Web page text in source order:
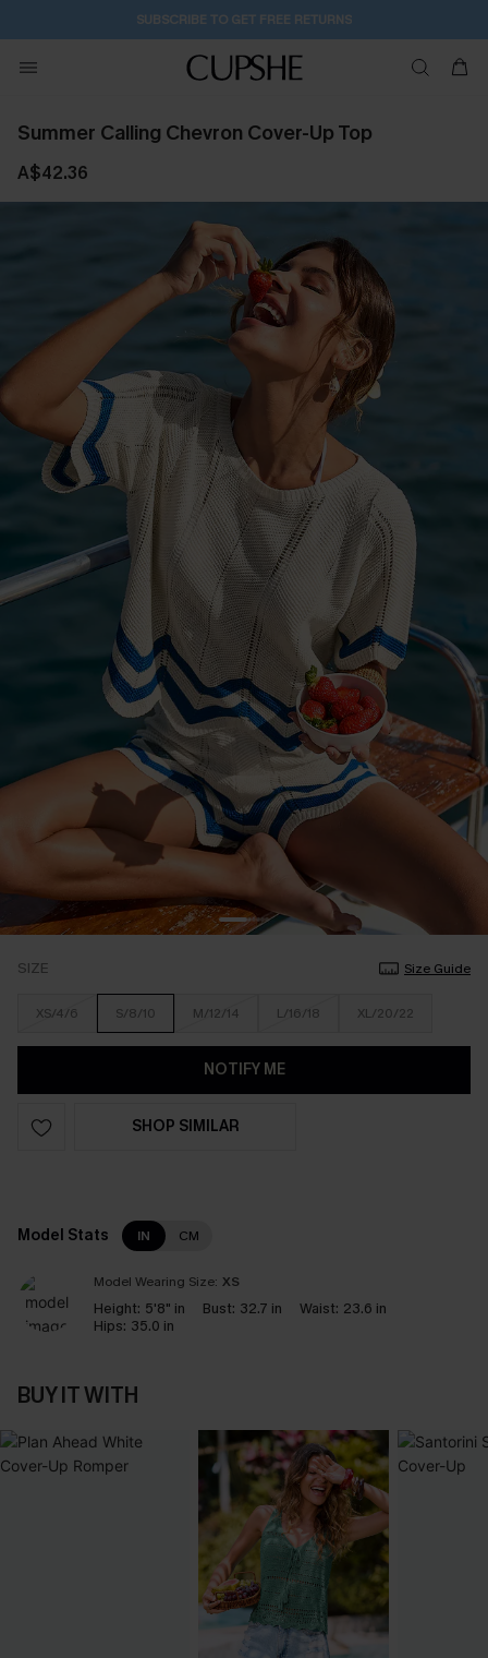
SUBSCRIBE TO GET FREE RETURNS
Summer Calling Chevron Cover-Up Top
A$42.36
SIZE Size Guide
XS/4/6 S/8/10 M/12/14 L/16/18 XL/20/22
NOTIFY ME
SHOP SIMILAR
Model Stats IN CM
Model Wearing Size: XS
Height: 5'8" in Bust: 32.7 in Waist: 23.6 in
Hips: 35.0 in
BUY IT WITH